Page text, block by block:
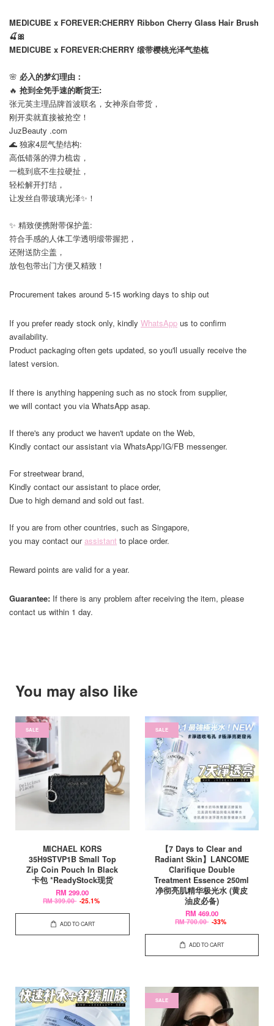
MEDICUBE x FOREVER:CHERRY Ribbon Cherry Glass Hair Brush
🍒🎀
MEDICUBE x FOREVER:CHERRY 缎带樱桃光泽气垫梳
🌸 必入的梦幻理由：
🔥 抢到全凭手速的断货王:
张元英主理品牌首波联名，女神亲自带货，
刚开卖就直接被抢空！
JuzBeauty .com
🌊 独家4层气垫结构:
高低错落的弹力梳齿，
一梳到底不生拉硬扯，
轻松解开打结，
让发丝自带玻璃光泽✨！
✨ 精致便携附带保护盖:
符合手感的人体工学透明缎带握把，
还附送防尘盖，
放包包带出门方便又精致！
Procurement takes around 5-15 working days to ship out
If you prefer ready stock only, kindly WhatsApp us to confirm
availability.
Product packaging often gets updated, so you'll usually receive the
latest version.
If there is anything happening such as no stock from supplier,
we will contact you via WhatsApp asap.
If there's any product we haven't update on the Web,
Kindly contact our assistant via WhatsApp/IG/FB messenger.
For streetwear brand,
Kindly contact our assistant to place order,
Due to high demand and sold out fast.
If you are from other countries, such as Singapore,
you may contact ourassistant to place order.
Reward points are valid for a year.
Guarantee: If there is any problem after receiving the item, please
contact us within 1 day.
You may also like
SALE
MICHAEL KORS
35H9STVP1B Small Top
Zip Coin Pouch In Black
卡包 *ReadyStock现货
RM 299.00
RM 399.00 -25.1%
ADD TO CART
SALE
【7 Days to Clear and
Radiant Skin】LANCOME
Clarifique Double
Treatment Essence 250ml
净彻亮肌精华极光水 (黄皮
油皮必备)
RM 469.00
RM 700.00 -33%
ADD TO CART
SALE